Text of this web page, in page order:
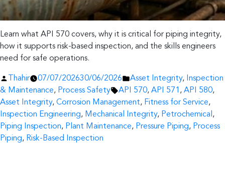
Learn what API 570 covers, why it is critical for piping integrity,
how it supports risk-based inspection, and the skills engineers
need for safe operations.
Posted
by
Thahir 07/07/202630/06/2026
Posted
in
Asset Integrity, Inspection
& Maintenance, Process Safety Tags:
API 570, API 571 , API 580,
Asset Integrity, Corrosion Management, Fitness for Service,
Inspection Engineering, Mechanical Integrity, Petrochemical ,
Piping Inspection, Plant Maintenance, Pressure Piping, Process
Piping, Risk-Based Inspection